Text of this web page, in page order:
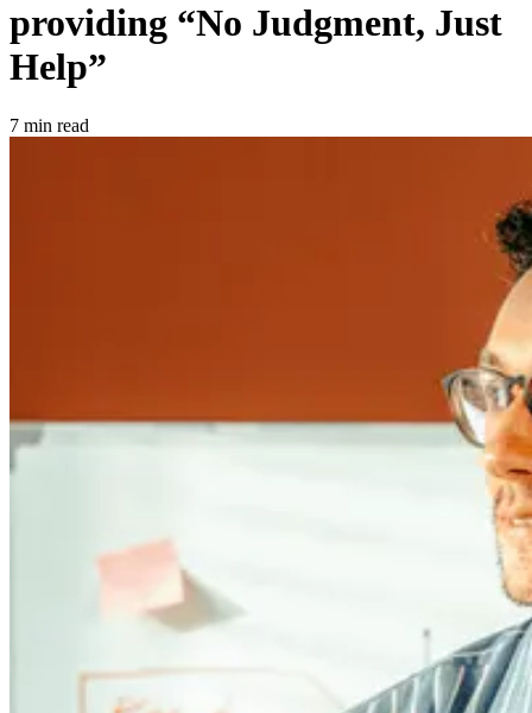
providing “No Judgment, Just
Help”
7 min read